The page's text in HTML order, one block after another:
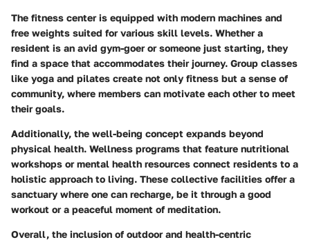
The fitness center is equipped with modern machines and
free weights suited for various skill levels. Whether a
resident is an avid gym-goer or someone just starting, they
find a space that accommodates their journey. Group classes
like yoga and pilates create not only fitness but a sense of
community, where members can motivate each other to meet
their goals.
Additionally, the well-being concept expands beyond
physical health. Wellness programs that feature nutritional
workshops or mental health resources connect residents to a
holistic approach to living. These collective facilities offer a
sanctuary where one can recharge, be it through a good
workout or a peaceful moment of meditation.
Overall, the inclusion of outdoor and health-centric